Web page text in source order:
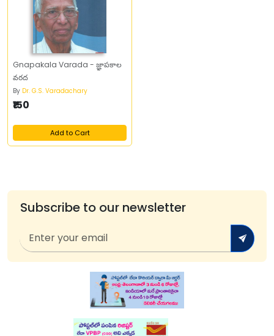
Gnapakala Varada - జ్ఞాపకాల
వరద
By Dr. G.S. Varadachary
₹150
Add to Cart
Subscribe to our newsletter